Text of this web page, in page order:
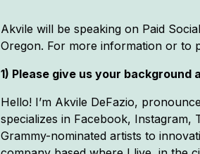
Akvile will be speaking on Paid
Oregon. For more information or to
1) Please give us your
Hello! I’m Akvile DeFazio,
specializes in Facebook, Instagram,
Grammy-nominated artists to